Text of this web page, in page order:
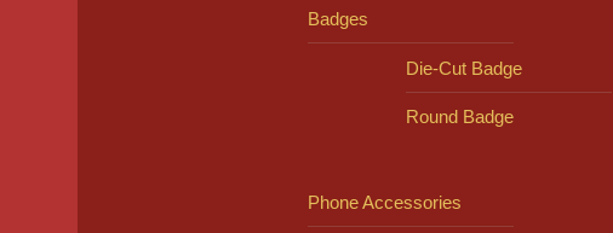
Badges
Die-Cut Badge
Round Badge
Phone Accessories